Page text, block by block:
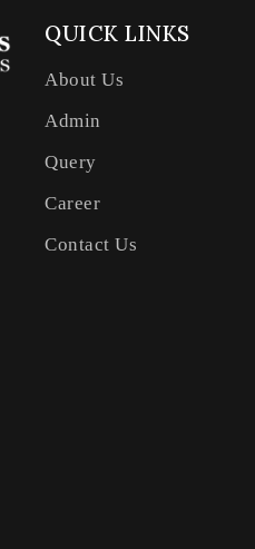
QUICK LINKS
About Us
Admin
Query
Career
Contact Us